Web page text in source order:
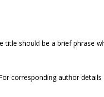
should be a brief phrase
corresponding author details